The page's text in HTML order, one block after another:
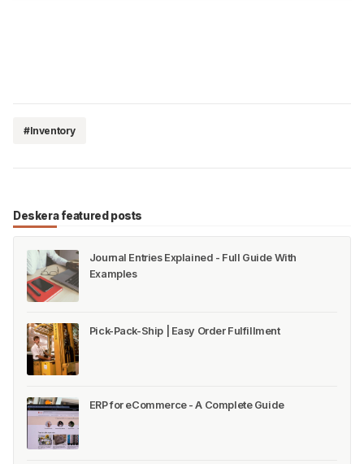
#Inventory
Deskera featured posts
Journal Entries Explained - Full Guide With
Examples
Pick-Pack-Ship | Easy Order Fulfillment
ERP for eCommerce - A Complete Guide